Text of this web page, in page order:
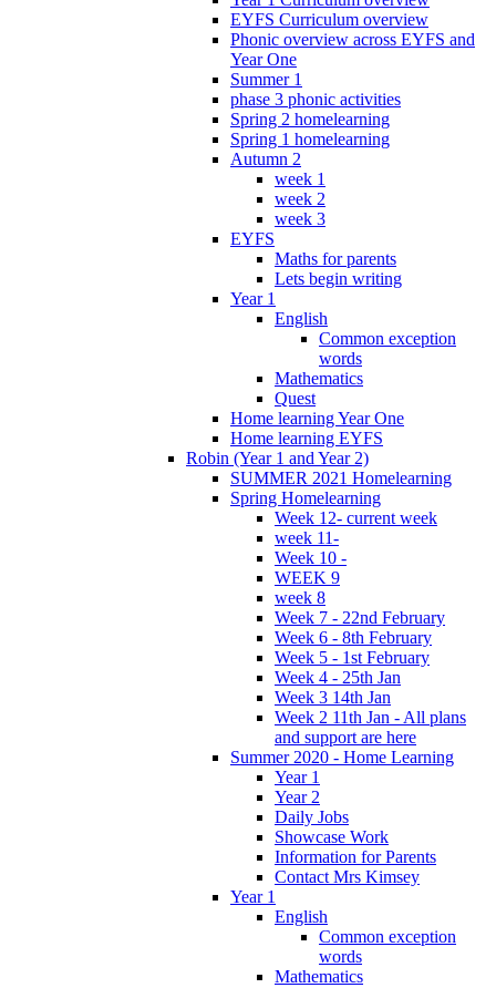
EYFS Curriculum overview
Phonic overview across EYFS and
Year One
Summer 1
phase 3 phonic activities
Spring 2 homelearning
Spring 1 homelearning
Autumn 2
week 1
week 2
week 3
EYFS
Maths for parents
Lets begin writing
Year 1
English
Common exception
words
Mathematics
Quest
Home learning Year One
Home learning EYFS
Robin (Year 1 and Year 2)
SUMMER 2021 Homelearning
Spring Homelearning
Week 12- current week
week 11-
Week 10 -
WEEK 9
week 8
Week 7 - 22nd February
Week 6 - 8th February
Week 5 - 1st February
Week 4 - 25th Jan
Week 3 14th Jan
Week 2 11th Jan - All plans
and support are here
Summer 2020 - Home Learning
Year 1
Year 2
Daily Jobs
Showcase Work
Information for Parents
Contact Mrs Kimsey
Year 1
English
Common exception
words
Mathematics